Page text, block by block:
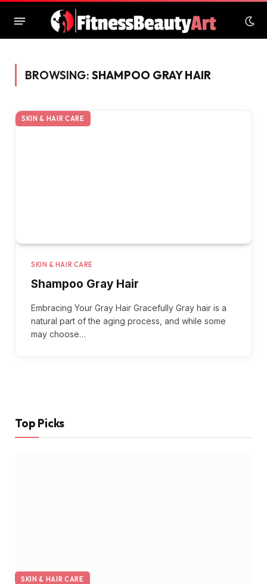
BROWSING: SHAMPOO GRAY HAIR
SKIN & HAIR CARE
SKIN & HAIR CARE
Shampoo Gray Hair
Embracing Your Gray Hair Gracefully Gray hair is a
natural part of the aging process, and while some
may choose…
Top Picks
SKIN & HAIR CARE